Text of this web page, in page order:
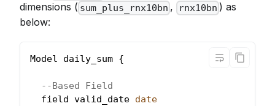
dimensions ( sum_plus_rnx10bn , rnx10bn ) as
below:
Model daily_sum {
--Based Field
  field valid_date
date